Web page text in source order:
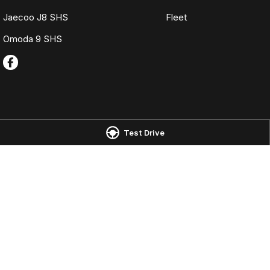
Test Drive
Jaecoo J8 SHS
Omoda 9 SHS
Fleet
Omoda Jaecoo Port Macquarie Omoda